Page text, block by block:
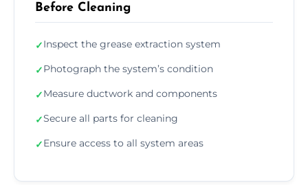
Before Cleaning
✓Inspect the grease extraction system
✓Photograph the system’s condition
✓Measure ductwork and components
✓Secure all parts for cleaning
✓Ensure access to all system areas